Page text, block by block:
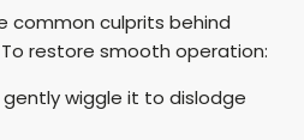
common culprits behind
restore smooth operation:
wiggle it to dislodge